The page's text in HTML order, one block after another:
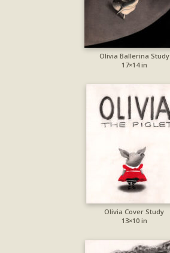
Olivia Ballerina Study
17×14 in
Olivia Cover Study
13×10 in